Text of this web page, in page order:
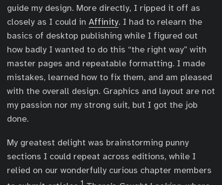
guide my design. More directly, I ripped it off as
closely as I could in Affinity. I had to relearn the
basics of desktop publishing while I figured out
how badly I wanted to do this “the right way” with
master pages and repeatable formatting. I made
mistakes, learned how to fix them, and am pleased
with the overall design. Graphics and layout are not
my passion nor my strong suit, but I got the job
done.
My greatest delight was brainstorming punny
sections I could repeat across editions, while I
relied on our wonderfully curious chapter members
1